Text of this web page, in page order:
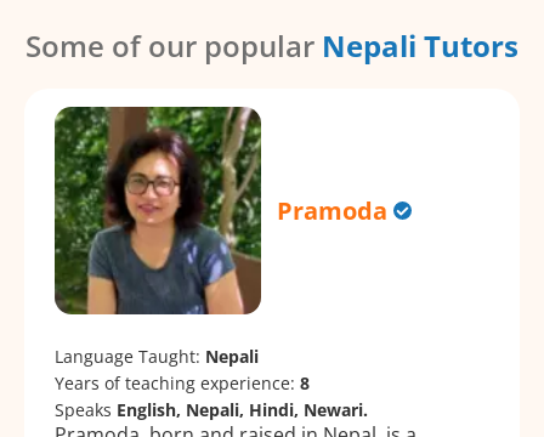
Some of our popular Nepali Tutors
Pramoda
Language Taught: Nepali
Years of teaching experience: 8
Speaks English, Nepali, Hindi, Newari.